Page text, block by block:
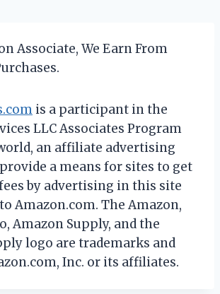
Associate, We Earn From
is a participant in the
LLC Associates Program
an affiliate advertising
a means for sites to get
by advertising in this site
Amazon.com. The Amazon,
Amazon Supply, and the
logo are trademarks and
Inc. or its affiliates.